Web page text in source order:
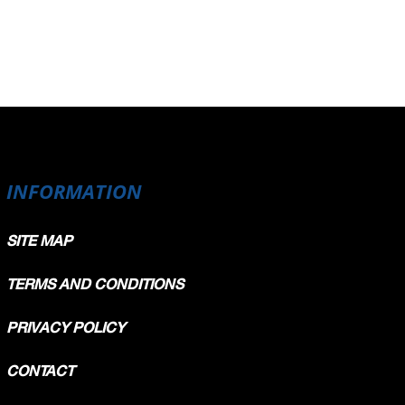
INFORMATION
SITE MAP
TERMS AND CONDITIONS
PRIVACY POLICY
CONTACT